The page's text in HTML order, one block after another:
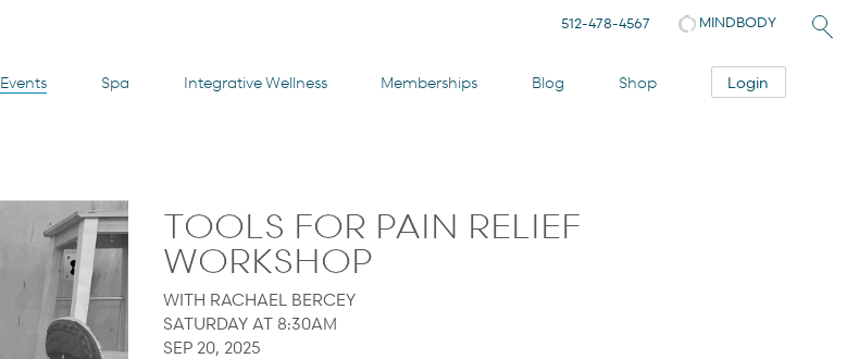
Events Spa Integrative Wellness Memberships Blog Shop Login
512-478-4567 MINDBODY
TOOLS FOR PAIN RELIEF
WORKSHOP
WITH RACHAEL BERCEY
SATURDAY AT 8:30AM
SEP 20, 2025